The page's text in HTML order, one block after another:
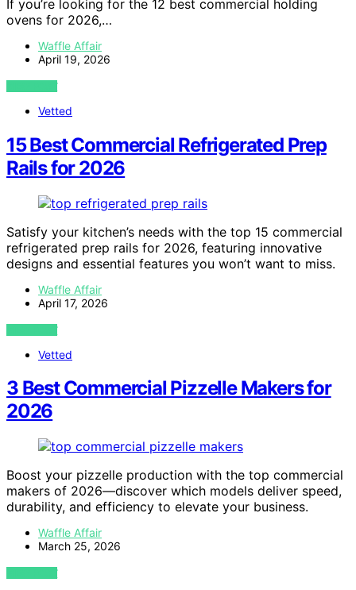
If you’re looking for the 12 best commercial holding
ovens for 2026,…
Waffle Affair
April 19, 2026
VIEW POST
Vetted
15 Best Commercial Refrigerated Prep
Rails for 2026
Satisfy your kitchen’s needs with the top 15 commercial
refrigerated prep rails for 2026, featuring innovative
designs and essential features you won’t want to miss.
Waffle Affair
April 17, 2026
VIEW POST
Vetted
3 Best Commercial Pizzelle Makers for
2026
Boost your pizzelle production with the top commercial
makers of 2026—discover which models deliver speed,
durability, and efficiency to elevate your business.
Waffle Affair
March 25, 2026
VIEW POST